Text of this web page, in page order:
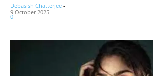
Debasish Chatterjee -
9 October 2025
0